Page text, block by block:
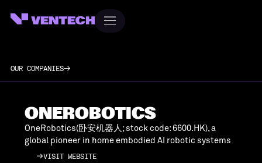
OUR COMPANIES
ONEROBOTICS
OneRobotics(卧安机器人; stock code: 6600.HK), a
global pioneer in home embodied AI robotic systems
VISIT WEBSITE